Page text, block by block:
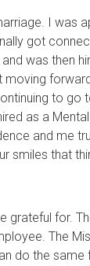
I was
got
was then
to
as a
and me
that
for.
The
do the